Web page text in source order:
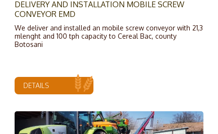
DELIVERY AND INSTALLATION MOBILE SCREW
CONVEYOR EMD
We deliver and installed an mobile screw conveyor with 21,3
mlenght and 100 tph capacity to Cereal Bac, county
Botosani
DETAILS